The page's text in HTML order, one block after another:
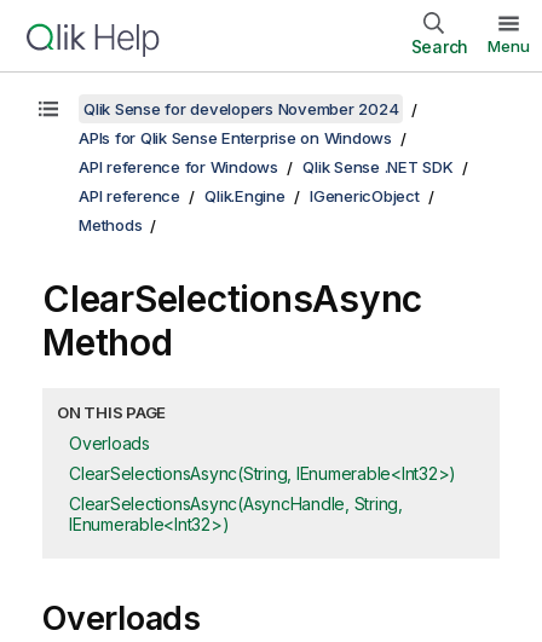
Search Menu
Qlik Sense for developers November 2024
APIs for Qlik Sense Enterprise on Windows
API reference for Windows
Qlik Sense .NET SDK
API reference
Qlik.Engine
IGenericObject
Methods
ClearSelectionsAsync
Method
ON THIS PAGE
Overloads
ClearSelectionsAsync(String, IEnumerable<Int32>)
ClearSelectionsAsync(AsyncHandle, String,
IEnumerable<Int32>)
Overloads